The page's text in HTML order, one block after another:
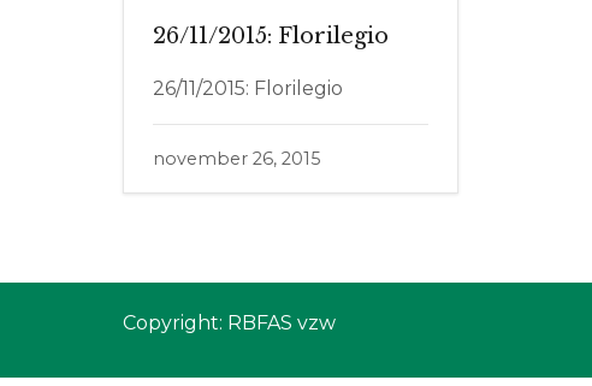
26/11/2015: Florilegio
26/11/2015: Florilegio
november 26, 2015
Copyright: RBFAS vzw